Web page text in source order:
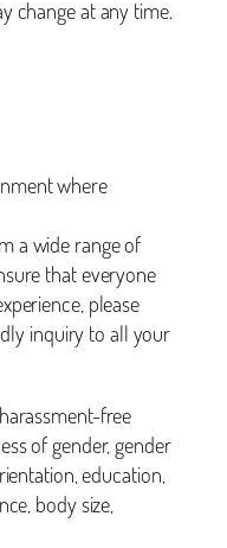
change at any time.
where
a wide range of
that everyone
please
inquiry to all your
free
of gender, gender
education,
body size,